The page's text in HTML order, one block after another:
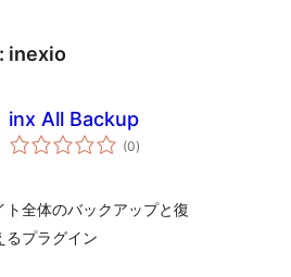
inexio
inx All Backup
(0total
ratings
)
ト全体のバックアップと復
るプラグイン